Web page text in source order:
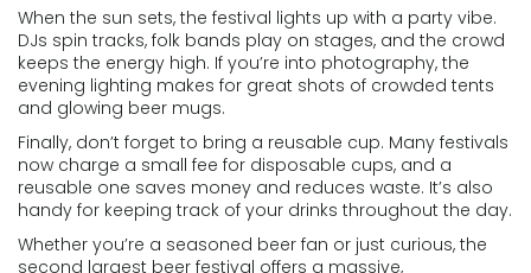
When the sun sets, the festival lights up with a party vibe.
DJs spin tracks, folk bands play on stages, and the crowd
keeps the energy high. If you’re into photography, the
evening lighting makes for great shots of crowded tents
and glowing beer mugs.
Finally, don’t forget to bring a reusable cup. Many festivals
now charge a small fee for disposable cups, and a
reusable one saves money and reduces waste. It’s also
handy for keeping track of your drinks throughout the day.
Whether you’re a seasoned beer fan or just curious, the
second largest beer festival offers a massive,